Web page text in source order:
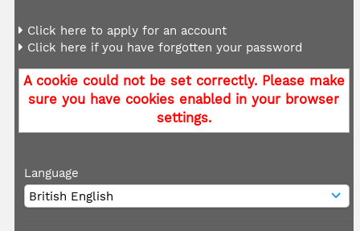
Click here to apply for an account
Click here if you have forgotten your password
A cookie could not be set correctly. Please make
sure you have cookies enabled in your browser
settings.
Language